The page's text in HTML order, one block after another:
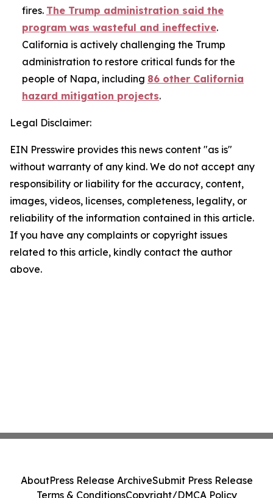
fires. The Trump administration said the
program was wasteful and ineffective.
California is actively challenging the Trump
administration to restore critical funds for the
people of Napa, including 86 other California
hazard mitigation projects.
Legal Disclaimer:
EIN Presswire provides this news content "as is"
without warranty of any kind. We do not accept any
responsibility or liability for the accuracy, content,
images, videos, licenses, completeness, legality, or
reliability of the information contained in this article.
If you have any complaints or copyright issues
related to this article, kindly contact the author
above.
AboutPress Release ArchiveSubmit Press Release
Terms & ConditionsCopyright/DMCA Policy